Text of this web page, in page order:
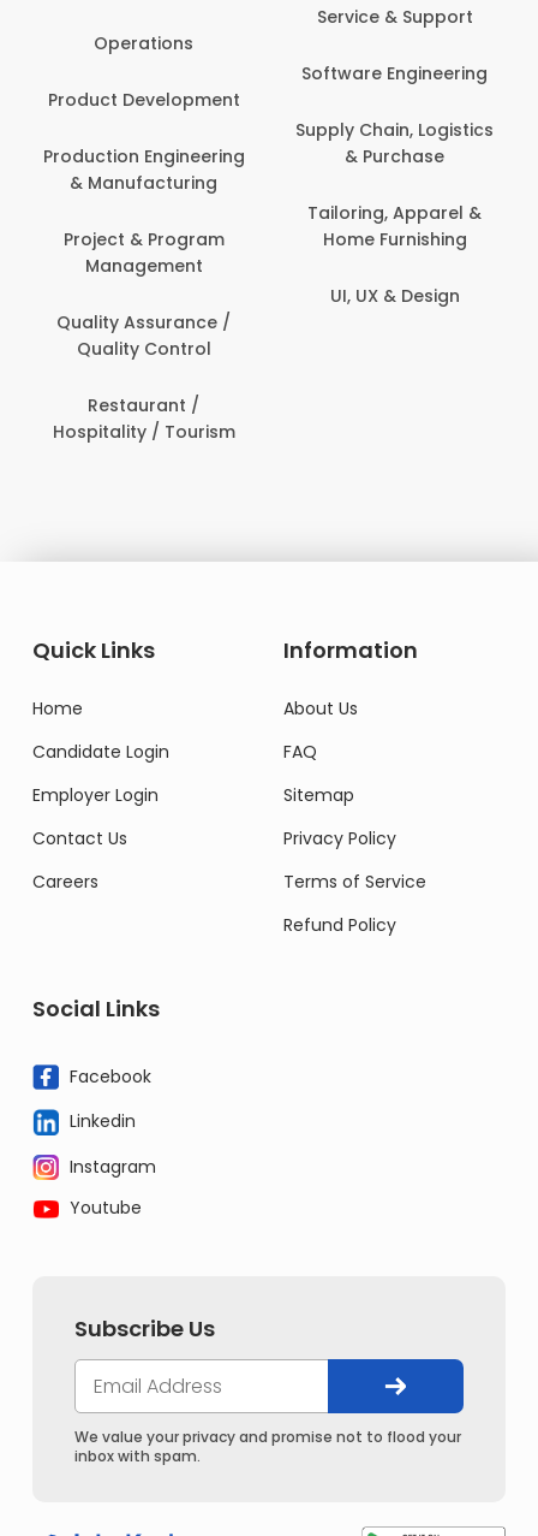
& Purchase
Home Furnishing
Banking / Insurance /
Personal Care
Development
Quick Links
Home
Candidate Login
Employer Login
Contact Us
Careers
Information
About Us
FAQ
Sitemap
Privacy Policy
Terms of Service
Refund Policy
Social Links
Facebook
Linkedin
Instagram
Youtube
Subscribe Us
We value your privacy and promise not to flood your
inbox with spam.